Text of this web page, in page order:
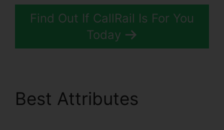
Find Out If CallRail Is For You
Today
Best Attributes